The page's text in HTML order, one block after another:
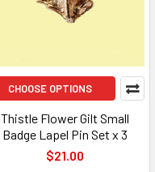
CHOOSE OPTIONS
Thistle Flower Gilt Small
Badge Lapel Pin Set x 3
$21.00